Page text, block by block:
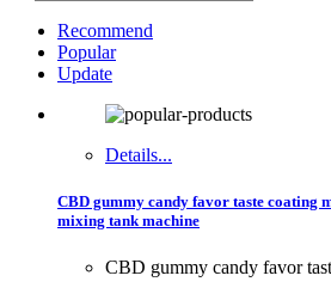
Recommend
Popular
Update
Details...
CBD gummy candy favor taste coating
mixing tank machine
CBD gummy candy favor